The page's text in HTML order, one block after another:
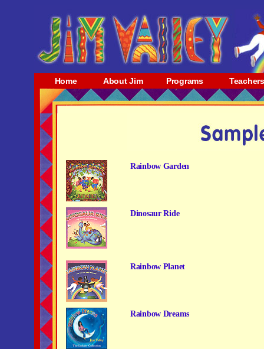
Home About Jim Programs Teachers
Rainbow Garden
Dinosaur Ride
Rainbow Planet
Rainbow Dreams